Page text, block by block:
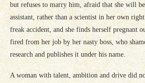
but refuses to marry him, afraid that she will be
assistant, rather than a scientist in her own
freak accident, and she finds herself pregnant
fired from her job by her nasty boss, who
research and publishes it under his name.
A woman with talent, ambition and drive did